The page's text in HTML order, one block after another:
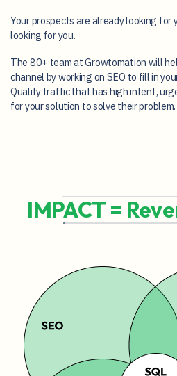
Your prospects are already looking for
looking for you.
The 80+ team at Growtomation will
channel by working on SEO to fill in
Quality traffic that has high intent,
for your solution to solve their problem.
IMPACT =